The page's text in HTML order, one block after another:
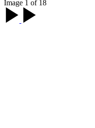
Image 1 of 18